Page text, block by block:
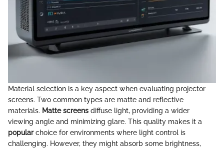
Material selection is a key aspect when evaluating projector
screens. Two common types are matte and reflective
materials. Matte screens diffuse light, providing a wider
viewing angle and minimizing glare. This quality makes it a
popularchoice for environments where light control is
challenging. However, they might absorb some brightness,